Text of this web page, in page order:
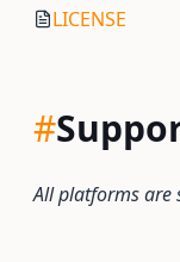
LICENSE
#
All platforms are